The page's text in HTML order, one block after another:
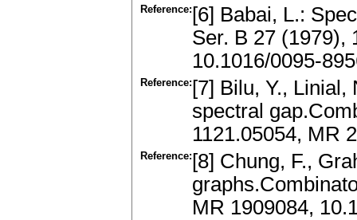
Reference: [6] Babai, L.:
Ser. B 27 (1979),
10.1016/0095-
Reference: [7] Bilu, Y.,
spectral
1121.05054, MR
Reference: [8] Chung, F.,
MR 1909084,